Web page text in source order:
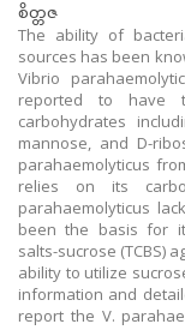
စိတ္တဇ
The ability of
sources has been
Vibrio
reported to have
carbohydrates
mannose, and D-
parahaemolyticus
relies on its
parahaemolyticus
been the basis for
salts-sucrose (TCBS)
ability to utilize
information and
report the V.